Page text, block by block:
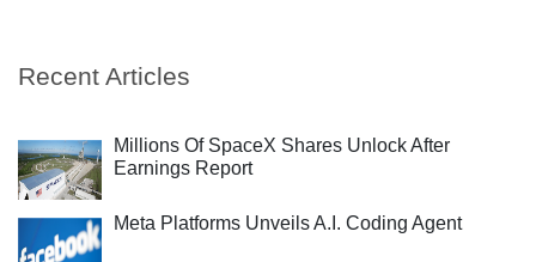
Recent Articles
Millions Of SpaceX Shares Unlock After
Earnings Report
Meta Platforms Unveils A.I. Coding Agent